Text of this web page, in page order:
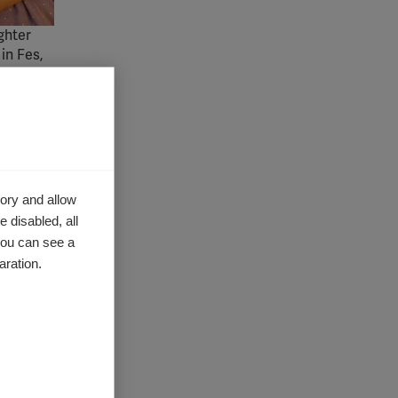
Fes,
a
has
to
and allow
disabled, all
can see a